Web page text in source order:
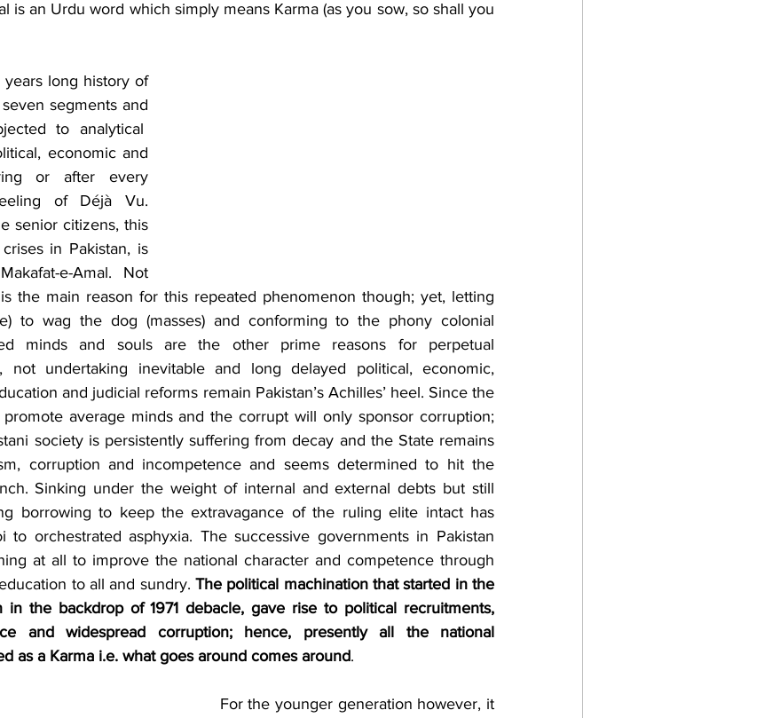
is an Urdu word which simply means Karma (as you sow, so shall you
history of
segments and
to analytical
economic and
or after every
of Déjà Vu.
senior citizens, this
in Pakistan, is
e-Amal. Not
the main reason for this repeated phenomenon though; yet, letting
to wag the dog (masses) and conforming to the phony colonial
minds and souls are the other prime reasons for perpetual
not undertaking inevitable and long delayed political, economic,
and judicial reforms remain Pakistan’s Achilles’ heel. Since the
average minds and the corrupt will only sponsor corruption;
society is persistently suffering from decay and the State remains
corruption and incompetence and seems determined to hit the
Sinking under the weight of internal and external debts but still
borrowing to keep the extravagance of the ruling elite intact has
orchestrated asphyxia. The successive governments in Pakistan
at all to improve the national character and competence through
to all and sundry. The political machination that started in the
in the backdrop of 1971 debacle, gave rise to political recruitments,
and widespread corruption; hence, presently all the national
as a Karma i.e. what goes around comes around.